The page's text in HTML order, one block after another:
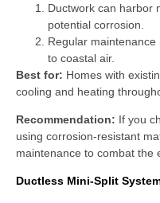
Ductwork can harbor
potential corrosion.
Regular
to coastal air.
Best for: Homes with
cooling and heating
Recommendation: If you
using corrosion-resistant
maintenance to combat the
Ductless Mini-Split